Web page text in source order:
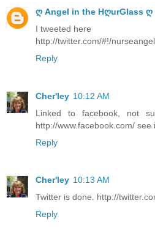
ღ Angel in the HღurGlass ღ
I tweeted here
http://twitter.com/#!/
Reply
Cher'ley 10:12 AM
Linked to facebook, not
http://www.facebook.com/ see
Reply
Cher'ley 10:13 AM
Twitter is done. http://
Reply